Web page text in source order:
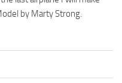
by Marty Strong.